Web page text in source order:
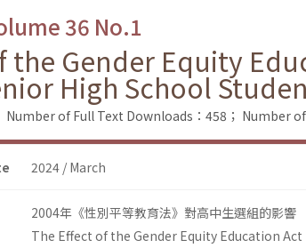
36 No.1
the Gender Equity
High School
Number of Full Text Downloads：458； Number
2024 / March
2004年《性別平等教育法》對高中生選組的影響
The Effect of the Gender Equity Education